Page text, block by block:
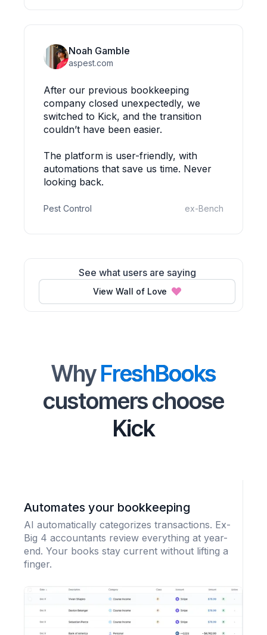
Noah Gamble
aspest.com
After our previous bookkeeping
company closed unexpectedly, we
switched to Kick, and the transition
couldn’t have been easier.
The platform is user-friendly, with
automations that save us time. Never
looking back.
Pest Control ex-Bench
See what users are saying
View Wall of Love
WhyFreshBooks
customers choose
Kick
Automates your bookkeeping
AI automatically categorizes transactions. Ex-
Big 4 accountants review everything at year-
end. Your books stay current without lifting a
finger.